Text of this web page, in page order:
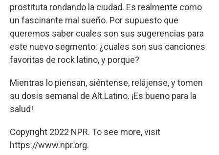
prostituta rondando la ciudad. Es realmente como
un fascinante mal sueño. Por supuesto que
queremos saber cuales son sus sugerencias para
este nuevo segmento: ¿cuales son sus canciones
favoritas de rock latino, y porque?
Mientras lo piensan, siéntense, relájense, y tomen
su dosis semanal de Alt.Latino. ¡Es bueno para la
salud!
Copyright 2022 NPR. To see more, visit
https://www.npr.org.